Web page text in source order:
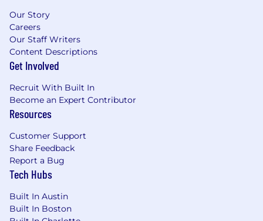
leave, and more. To view our benefits at a
glance, please visit the following link:
https://pwc.to/benefits-at-a-glance
As PwC is an equal opportunity employer, all
for employment at PwC without regard to race;
color; religion; national origin; sex (including
pregnancy, sexual orientation, and gender
(including family medical history); veteran,
marital, or citizenship status; or, any other
status protected by law.
PwC does not intend to hire experienced or
entry level job seekers who will need, now or in
the future, PwC sponsorship through the H-1B
Our Story
Careers
Our Staff Writers
Content Descriptions
Get Involved
Recruit With Built In
Become an Expert Contributor
Resources
Customer Support
Share Feedback
Report a Bug
Tech Hubs
Built In Austin
Built In Boston